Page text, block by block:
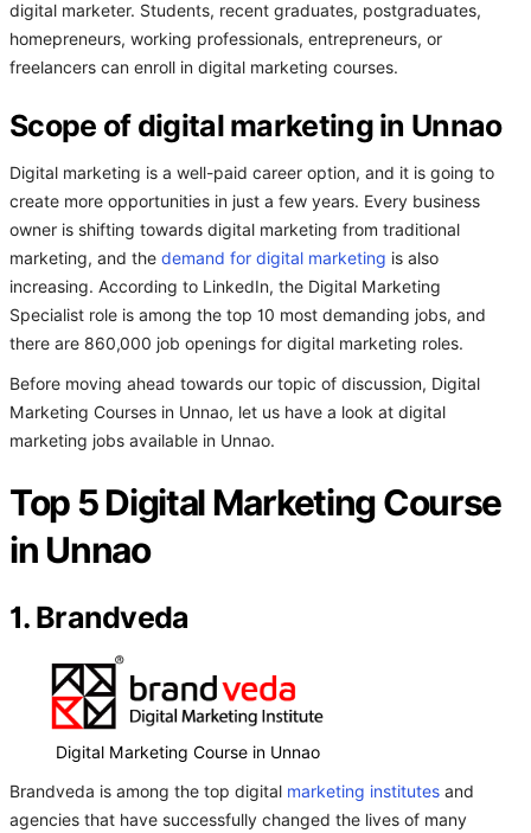
digital marketer. Students, recent graduates, postgraduates,
homepreneurs, working professionals, entrepreneurs, or
freelancers can enroll in digital marketing courses.
Scope of digital marketing in Unnao
Digital marketing is a well-paid career option, and it is going to
create more opportunities in just a few years. Every business
owner is shifting towards digital marketing from traditional
marketing, and the demand for digital marketing is also
increasing. According to LinkedIn, the Digital Marketing
Specialist role is among the top 10 most demanding jobs, and
there are 860,000 job openings for digital marketing roles.
Before moving ahead towards our topic of discussion, Digital
Marketing Courses in Unnao, let us have a look at digital
marketing jobs available in Unnao.
Top 5 Digital Marketing Course
in Unnao
1. Brandveda
Digital Marketing Course in Unnao
Brandveda is among the top digital marketing institutes and
agencies that have successfully changed the lives of many